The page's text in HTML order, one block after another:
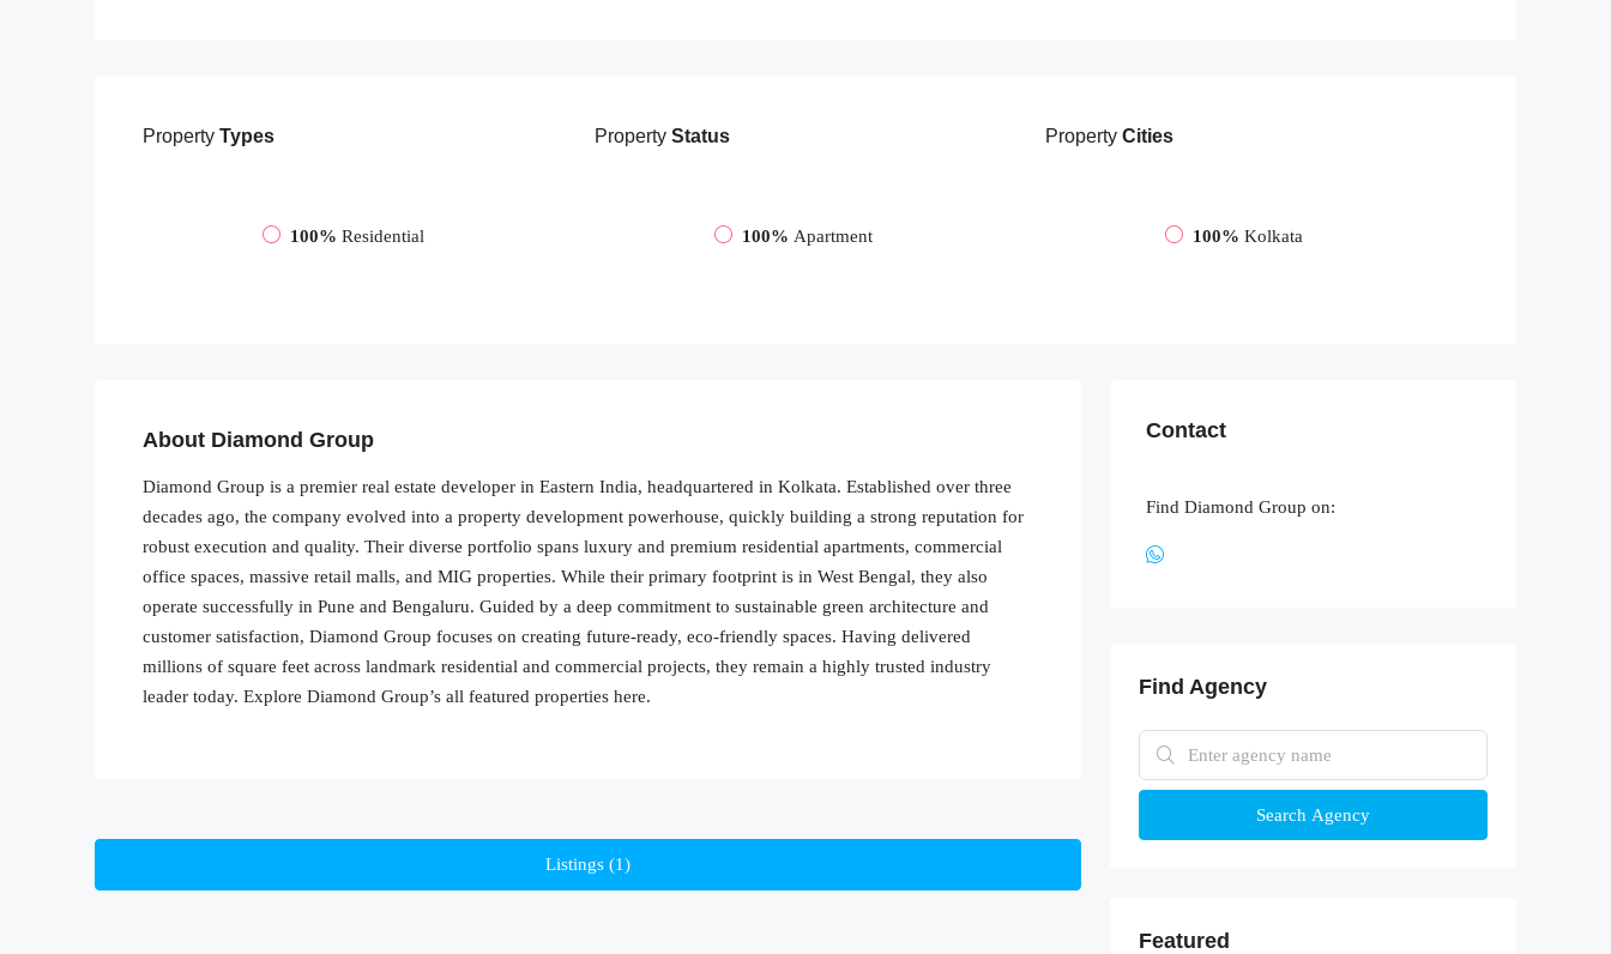
Property Types
100% Residential
PropertyStatus
100% Apartment
Property Cities
100% Kolkata
About Diamond Group
Diamond Group is a premier real estate developer in Eastern India, headquartered in Kolkata. Established over three
decades ago, the company evolved into a property development powerhouse, quickly building a strong reputation for
robust execution and quality. Their diverse portfolio spans luxury and premium residential apartments, commercial
office spaces, massive retail malls, and MIG properties. While their primary footprint is in West Bengal, they also
operate successfully in Pune and Bengaluru. Guided by a deep commitment to sustainable green architecture and
customer satisfaction, Diamond Group focuses on creating future-ready, eco-friendly spaces. Having delivered
millions of square feet across landmark residential and commercial projects, they remain a highly trusted industry
leader today. Explore Diamond Group’s all featured properties here.
Listings (1)
Contact
Find Diamond Group on:
Find Agency
Search Agency
Featured